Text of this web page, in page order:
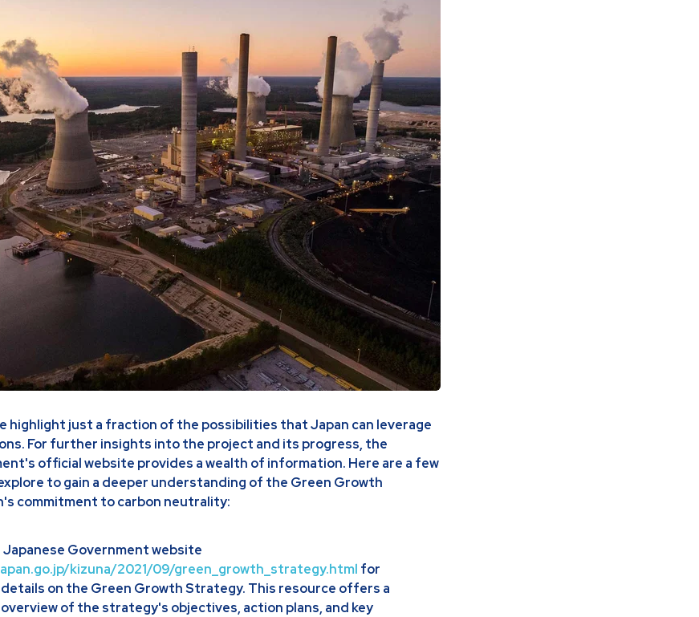
highlight just a fraction of the possibilities that Japan can leverage
For further insights into the project and its progress, the
official website provides a wealth of information. Here are a few
to gain a deeper understanding of the Green Growth
commitment to carbon neutrality:
Government website
kizuna/2021/09/green_growth_strategy.html for
on the Green Growth Strategy. This resource offers a
of the strategy's objectives, action plans, and key